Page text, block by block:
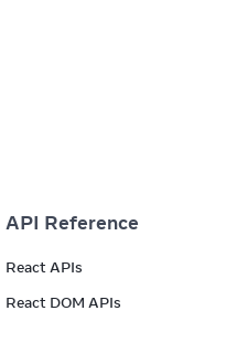
API Reference
React APIs
React DOM APIs